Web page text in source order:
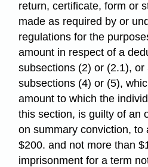
return, certificate, form or
made as required by or
regulations for the
amount in respect of a
subsections (2) or (2.1),
subsections (4) or (5),
amount to which the
this section, is guilty of an
on summary conviction, to
$200. and not more than
imprisonment for a term